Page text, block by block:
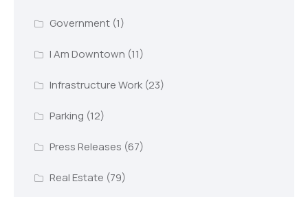
Government(1)
I Am Downtown (11)
Infrastructure Work(23)
Parking (12)
Press Releases (67)
Real Estate (79)